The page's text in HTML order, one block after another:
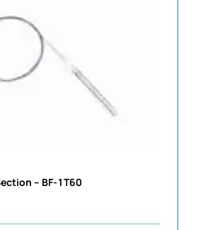
– BF-1T60